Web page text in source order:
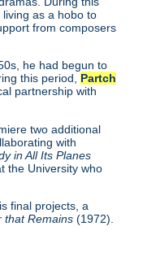
as a hobo to
from composers
he had begun to
this period, Partch
partnership with
two additional
with
in All Its Planes
the University who
final projects, a
that Remains (1972).